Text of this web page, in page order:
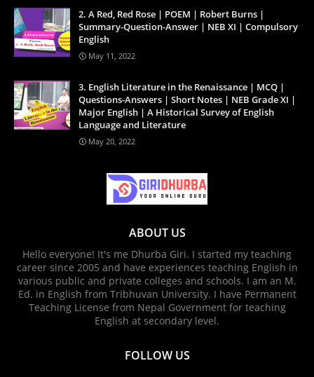
2. A Red, Red Rose | POEM | Robert Burns |
Summary-Question-Answer | NEB XI | Compulsory
English
May 11, 2022
3. English Literature in the Renaissance | MCQ |
Questions-Answers | Short Notes | NEB Grade XI |
Major English | A Historical Survey of English
Language and Literature
May 20, 2022
ABOUT US
Hello everyone! It's me Dhurba Giri. I started my teaching
career since 2005 and have experiences teaching English in
various public and private colleges and schools. I am an M.
Ed. in English from Tribhuvan University. I have Permanent
Teaching License from Nepal Government for teaching
English at secondary level.
FOLLOW US